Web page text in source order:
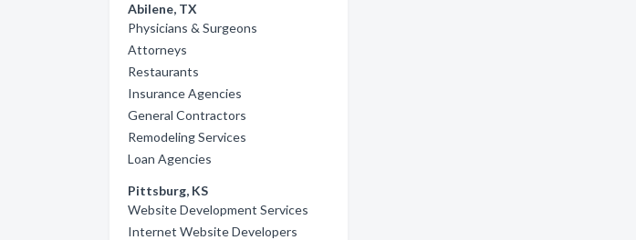
Abilene, TX
Physicians & Surgeons
Attorneys
Restaurants
Insurance Agencies
General Contractors
Remodeling Services
Loan Agencies
Pittsburg, KS
Website Development Services
Internet Website Developers